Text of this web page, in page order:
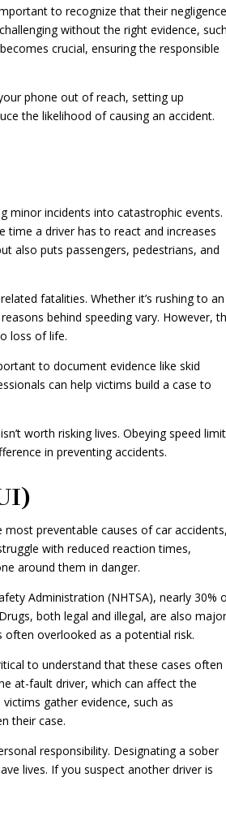
to recognize that their negligence
without the right evidence, such
crucial, ensuring the responsible
phone out of reach, setting up
the likelihood of causing an accident.
minor incidents into catastrophic events.
a driver has to react and increases
also puts passengers, pedestrians, and
fatalities. Whether it’s rushing to an
behind speeding vary. However,
loss of life.
to document evidence like skid
can help victims build a case to
worth risking lives. Obeying speed
in preventing accidents.
preventable causes of car accidents,
with reduced reaction times,
around them in danger.
Administration (NHTSA), nearly 30%
both legal and illegal, are also
overlooked as a potential risk.
to understand that these cases often
at-fault driver, which can affect the
gather evidence, such as
their case.
responsibility. Designating a sober
lives. If you suspect another driver is